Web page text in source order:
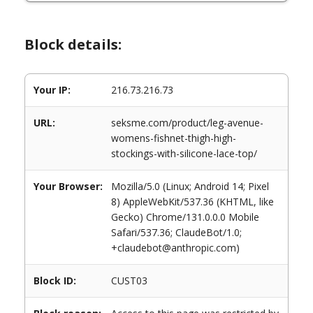
Block details:
Your IP: 216.73.216.73
URL:
seksme.com/product/leg-avenue-
womens-fishnet-thigh-high-
stockings-with-silicone-lace-top/
Your Browser:
Mozilla/5.0 (Linux; Android 14; Pixel
8) AppleWebKit/537.36 (KHTML, like
Gecko) Chrome/131.0.0.0 Mobile
Safari/537.36; ClaudeBot/1.0;
+claudebot@anthropic.com)
Block ID: CUST03